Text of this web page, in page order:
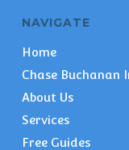
NAVIGATE
Home
Chase Buchanan
About Us
Services
Free Guides